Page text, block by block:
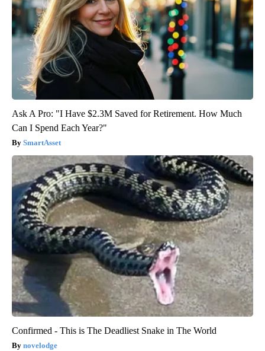
Ask A Pro: "I Have $2.3M Saved for Retirement. How Much
Can I Spend Each Year?"
SmartAsset
Confirmed - This is The Deadliest Snake in The World
novelodge